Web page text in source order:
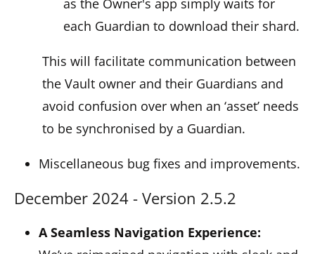
each Guardian to download their shard.
This will facilitate communication between
the Vault owner and their Guardians and
avoid confusion over when an ‘asset’ needs
to be synchronised by a Guardian.
Miscellaneous bug fixes and improvements.
December 2024 - Version 2.5.2
A Seamless Navigation Experience: